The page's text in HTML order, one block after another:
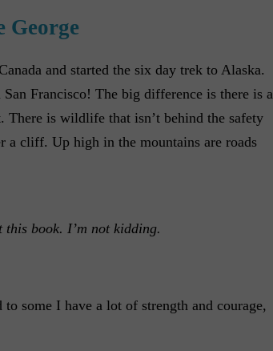
George
and started the six day trek to Alaska.
Francisco! The big difference is there is a
There is wildlife that isn’t behind the safety
a cliff. Up high in the mountains are roads
book. I’m not kidding.
some I have a lot of strength and courage,